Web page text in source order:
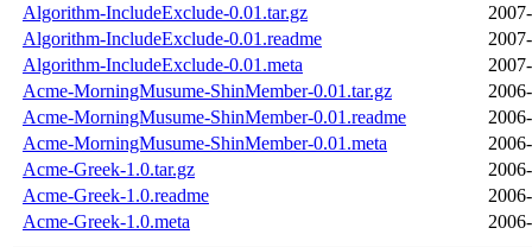
Algorithm-IncludeExclude-0.01.tar.gz
Algorithm-IncludeExclude-0.01.readme
Algorithm-IncludeExclude-0.01.meta
Acme-MorningMusume-ShinMember-0.01.tar.gz
Acme-MorningMusume-ShinMember-0.01.readme
Acme-MorningMusume-ShinMember-0.01.meta
Acme-Greek-1.0.tar.gz
Acme-Greek-1.0.readme
Acme-Greek-1.0.meta